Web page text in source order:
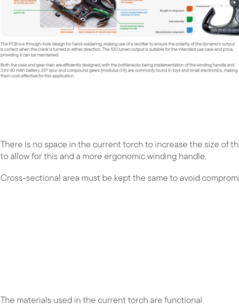
There is no space in the current torch to increase the size of
to allow for this and a more ergonomic winding handle.
Cross-sectional area must be kept the same to avoid
The materials used in the current torch are functional